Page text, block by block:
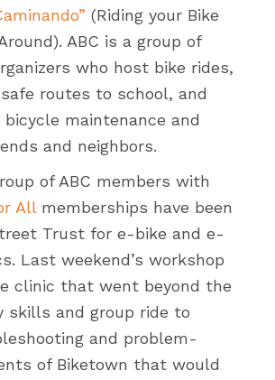
(Riding your Bike
ABC is a group of
who host bike rides,
routes to school, and
bicycle maintenance and
and neighbors.
of ABC members with
Allmemberships have been
Trust for e-bike and e-
Last weekend’s workshop
clinic that went beyond the
skills and group ride to
and problem-
of Biketown that would